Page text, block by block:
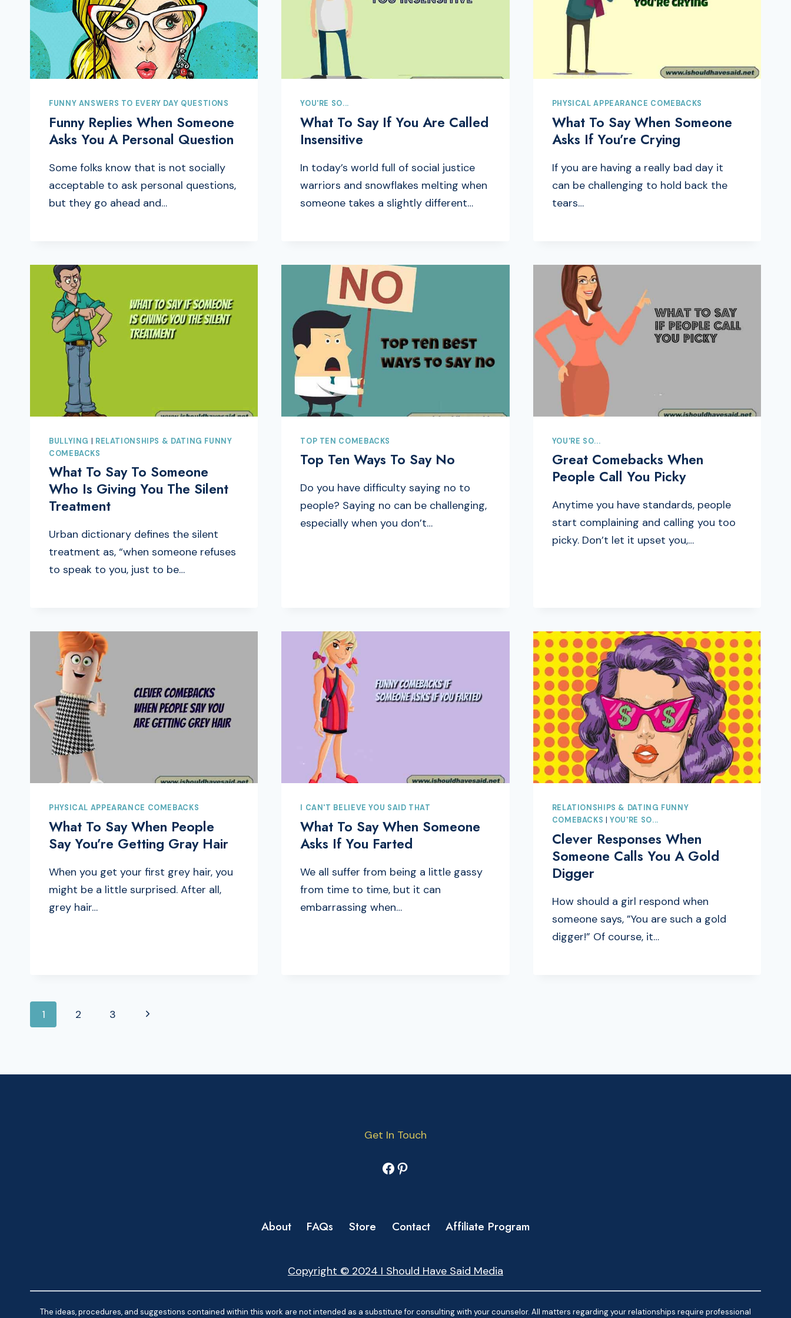
FUNNY ANSWERS TO EVERY DAY QUESTIONS
Funny Replies When Someone
Asks You A Personal Question
Some folks know that is not socially
acceptable to ask personal questions,
but they go ahead and…
YOU'RE SO...
What To Say If You Are Called
Insensitive
In today’s world full of social justice
warriors and snowflakes melting when
someone takes a slightly different…
PHYSICAL APPEARANCE COMEBACKS
What To Say When Someone
Asks If You’re Crying
If you are having a really bad day it
can be challenging to hold back the
tears…
BULLYING
RELATIONSHIPS & DATING FUNNY
COMEBACKS
What To Say To Someone
Who Is Giving You The Silent
Treatment
Urban dictionary defines the silent
treatment as, “when someone refuses
to speak to you, just to be…
TOP TEN COMEBACKS
Top Ten Ways To Say No
Do you have difficulty saying no to
people? Saying no can be challenging,
especially when you don’t…
YOU'RE SO...
Great Comebacks When
People Call You Picky
Anytime you have standards, people
start complaining and calling you too
picky. Don’t let it upset you,…
PHYSICAL APPEARANCE COMEBACKS
What To Say When People
Say You’re Getting Gray Hair
When you get your first grey hair, you
might be a little surprised. After all,
grey hair…
I CAN'T BELIEVE YOU SAID THAT
What To Say When Someone
Asks If You Farted
We all suffer from being a little gassy
from time to time, but it can
embarrassing when…
RELATIONSHIPS & DATING FUNNY
COMEBACKS |YOU'RE SO...
Clever Responses When
Someone Calls You A Gold
Digger
How should a girl respond when
someone says, ”You are such a gold
digger!” Of course, it…
PAGE
1 2 3
Next
Get In Touch
Facebook
Pinterest
About FAQs Store Contact Affiliate Program
Copyright © 2024 I Should Have Said Media
The ideas, procedures, and suggestions contained within this work are not intended as a substitute for consulting with your counselor. All matters regarding your relationships require professional